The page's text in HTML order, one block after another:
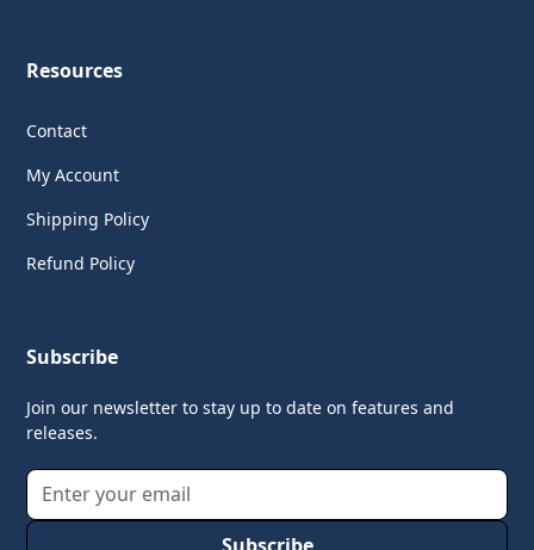
Resources
Contact
My Account
Shipping Policy
Refund Policy
Subscribe
Join our newsletter to stay up to date on features and
releases.